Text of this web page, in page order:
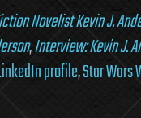
Novelist Kevin J.
,Interview: Kevin J.
profile,Star Wars